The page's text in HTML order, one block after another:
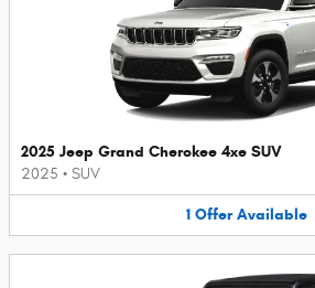
2025 Jeep Grand Cherokee 4xe SUV
2025 • SUV
1 Offer Available